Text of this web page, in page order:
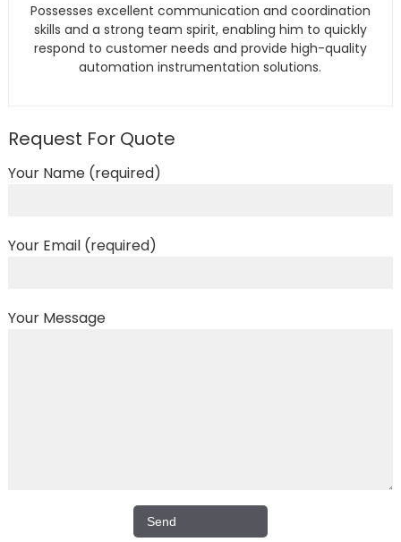
Possesses excellent communication and coordination
skills and a strong team spirit, enabling him to quickly
respond to customer needs and provide high-quality
automation instrumentation solutions.
Request For Quote
Your Name (required)
Your Email (required)
Your Message